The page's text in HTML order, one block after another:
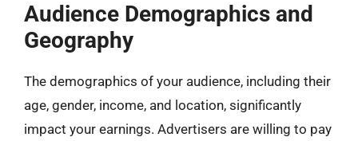
Audience Demographics and
Geography
The demographics of your audience, including their
age, gender, income, and location, significantly
impact your earnings. Advertisers are willing to pay